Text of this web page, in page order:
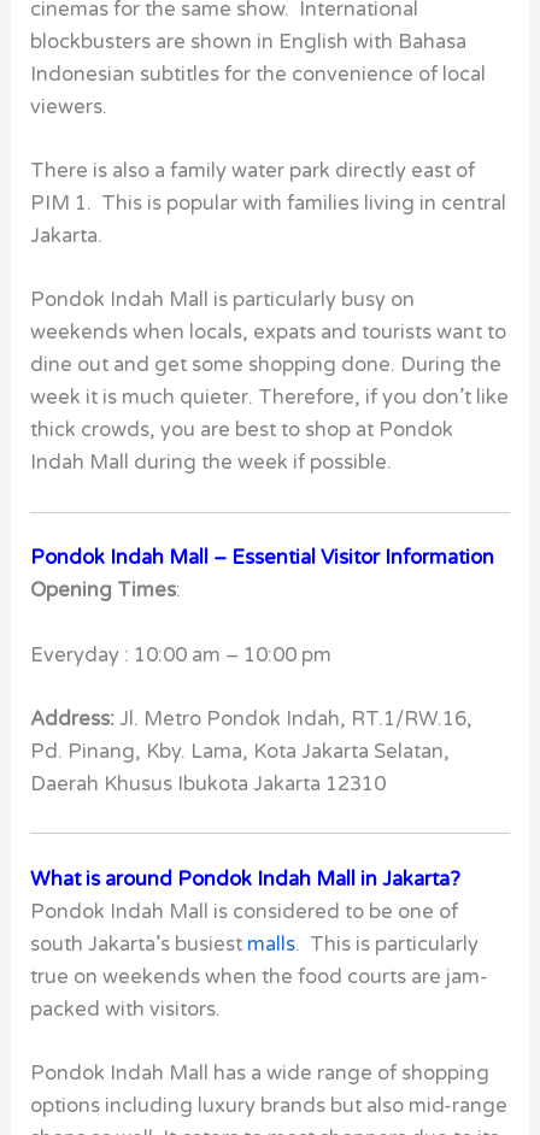
cinemas for the same show. International
blockbusters are shown in English with Bahasa
Indonesian subtitles for the convenience of local
viewers.
There is also a family water park directly east of
PIM 1. This is popular with families living in central
Jakarta.
Pondok Indah Mall is particularly busy on
weekends when locals, expats and tourists want to
dine out and get some shopping done. During the
week it is much quieter. Therefore, if you don’t like
thick crowds, you are best to shop at Pondok
Indah Mall during the week if possible.
Pondok Indah Mall – Essential Visitor Information
Opening Times:
Everyday : 10:00 am – 10:00 pm
Address: Jl. Metro Pondok Indah, RT.1/RW.16,
Pd. Pinang, Kby. Lama, Kota Jakarta Selatan,
Daerah Khusus Ibukota Jakarta 12310
What is around Pondok Indah Mall in Jakarta?
Pondok Indah Mall is considered to be one of
south Jakarta’s busiest malls. This is particularly
true on weekends when the food courts are jam-
packed with visitors.
Pondok Indah Mall
has a wide range of shopping
options including luxury brands but also mid-range